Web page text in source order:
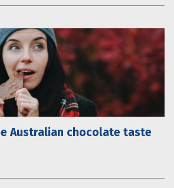
Australian chocolate taste